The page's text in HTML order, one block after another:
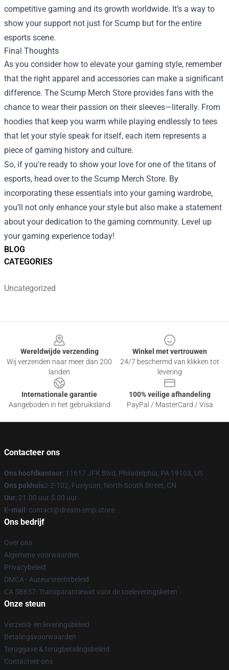
BLOG
CATEGORIES
Uncategorized
competitive gaming and its growth worldwide. It’s a way to
show your support not just for Scump but for the entire
esports scene.
Final Thoughts
As you consider how to elevate your gaming style, remember
that the right apparel and accessories can make a significant
difference. The Scump Merch Store provides fans with the
chance to wear their passion on their sleeves—literally. From
hoodies that keep you warm while playing endlessly to tees
that let your style speak for itself, each item represents a
piece of gaming history and culture.
So, if you're ready to show your love for one of the titans of
esports, head over to the Scump Merch Store. By
incorporating these essentials into your gaming wardrobe,
you’ll not only enhance your style but also make a statement
about your dedication to the gaming community. Level up
your gaming experience today!
Wereldwijde verzending
Wij verzenden naar meer dan 200
landen
Winkel met vertrouwen
24/7 beschermd van klikken tot
levering
Internationale garantie
Aangeboden in het gebruiksland
100% veilige afhandeling
PayPal / MasterCard / Visa
Contacteer ons
Ons hoofdkantoor: 11617 JFK Blvd, Philadelphia, PA 19103, US
Ons pakhuis2-2-102, Fuxiyuan, North-South Street, CN
Uur: 21.00 uur 5.00 uur
E-mail : contact@dream-smp.store
Ons bedrijf
Over ons
Algemene voorwaarden
Privacybeleid
DMCA - Auteursrechtbeleid
CA SB657: Transparantiewet voor de toeleveringsketen
Onze steun
Verzend- en leveringsbeleid
Betalingsvoorwaarden
Teruggave & terugbetalingsbeleid
Contacteer ons